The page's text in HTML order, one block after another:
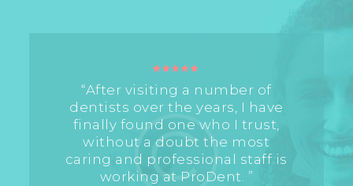
“After visiting a number of
dentists over the years, I have
finally found one who I trust,
without a doubt the most
caring and professional staff is
working at ProDent. ”